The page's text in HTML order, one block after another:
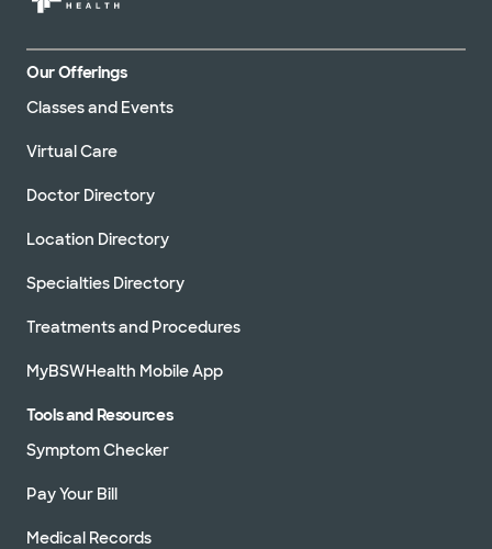
Our Offerings
Classes and Events
Virtual Care
Doctor Directory
Location Directory
Specialties Directory
Treatments and Procedures
MyBSWHealth Mobile App
Tools and Resources
Symptom Checker
Pay Your Bill
Medical Records